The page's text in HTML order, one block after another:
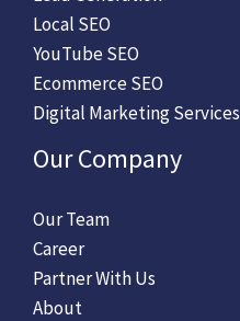
Local SEO
YouTube SEO
Ecommerce SEO
Digital Marketing Services
Our Company
Our Team
Career
Partner With Us
About